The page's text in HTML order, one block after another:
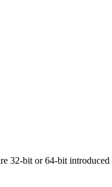
32-bit or 64-bit introduced